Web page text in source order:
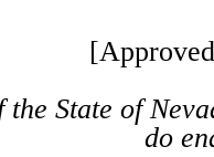
the State of
do